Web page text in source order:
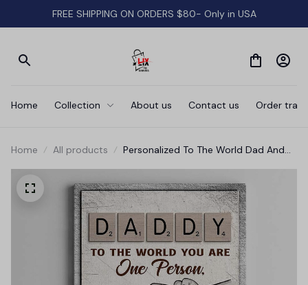
FREE SHIPPING ON ORDERS $80- Only in USA
Home Collection About us Contact us Order
Home All products
Personalized To The World Dad And